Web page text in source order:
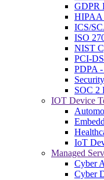
GDPR
HIPAA
ICS/
ISO
NIST
PCI-
PDPA -
SOC 2
IOT Device
IoT
Managed
Cyber
Cyber